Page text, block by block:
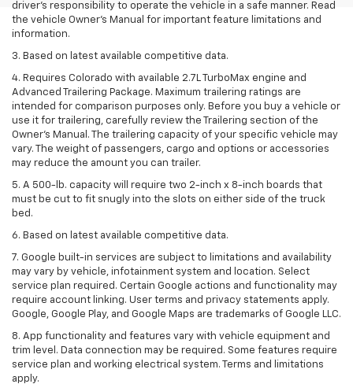
driver’s responsibility to operate the vehicle in a safe manner. Read
the vehicle Owner’s Manual for important feature limitations and
information.
3. Based on latest available competitive data.
4. Requires Colorado with available 2.7L TurboMax engine and
Advanced Trailering Package. Maximum trailering ratings are
intended for comparison purposes only. Before you buy a vehicle or
use it for trailering, carefully review the Trailering section of the
Owner’s Manual. The trailering capacity of your specific vehicle may
vary. The weight of passengers, cargo and options or accessories
may reduce the amount you can trailer.
5. A 500-lb. capacity will require two 2-inch x 8-inch boards that
must be cut to fit snugly into the slots on either side of the truck
bed.
6. Based on latest available competitive data.
7. Google built-in services are subject to limitations and availability
may vary by vehicle, infotainment system and location. Select
service plan required. Certain Google actions and functionality may
require account linking. User terms and privacy statements apply.
Google, Google Play, and Google Maps are trademarks of Google LLC.
8. App functionality and features vary with vehicle equipment and
trim level. Data connection may be required. Some features require
service plan and working electrical system. Terms and limitations
apply.